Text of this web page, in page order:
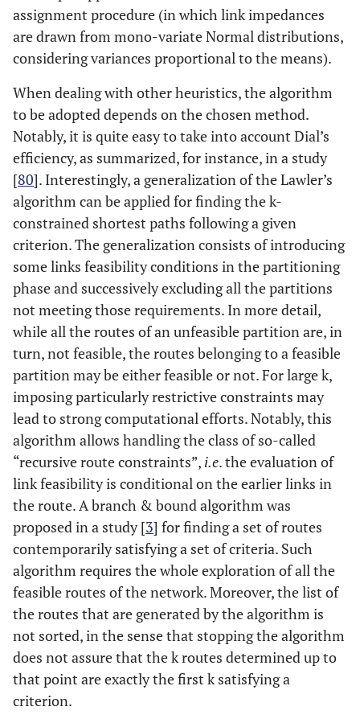
assignment procedure (in which link impedances
are drawn from mono-variate Normal distributions,
considering variances proportional to the means).
When dealing with other heuristics, the algorithm
to be adopted depends on the chosen method.
Notably, it is quite easy to take into account Dial’s
efficiency, as summarized, for instance, in a study
[80]. Interestingly, a generalization of the Lawler’s
algorithm can be applied for finding the k-
constrained shortest paths following a given
criterion. The generalization consists of introducing
some links feasibility conditions in the partitioning
phase and successively excluding all the partitions
not meeting those requirements. In more detail,
while all the routes of an unfeasible partition are, in
turn, not feasible, the routes belonging to a feasible
partition may be either feasible or not. For large k,
imposing particularly restrictive constraints may
lead to strong computational efforts. Notably, this
algorithm allows handling the class of so-called
“recursive route constraints”, i.e. the evaluation of
link feasibility is conditional on the earlier links in
the route. A branch & bound algorithm was
proposed in a study [3] for finding a set of routes
contemporarily satisfying a set of criteria. Such
algorithm requires the whole exploration of all the
feasible routes of the network. Moreover, the list of
the routes that are generated by the algorithm is
not sorted, in the sense that stopping the algorithm
does not assure that the k routes determined up to
that point are exactly the first k satisfying a
criterion.